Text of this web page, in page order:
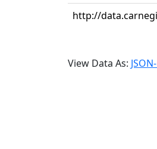
http://
View Data As: